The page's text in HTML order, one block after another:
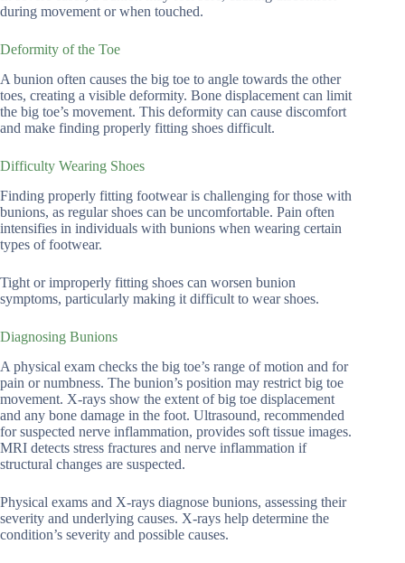
during movement or when touched.
Deformity of the Toe
A bunion often causes the big toe to angle towards the other
toes, creating a visible deformity. Bone displacement can limit
the big toe’s movement. This deformity can cause discomfort
and make finding properly fitting shoes difficult.
Difficulty Wearing Shoes
Finding properly fitting footwear is challenging for those with
bunions, as regular shoes can be uncomfortable. Pain often
intensifies in individuals with bunions when wearing certain
types of footwear.
Tight or improperly fitting shoes can worsen bunion
symptoms, particularly making it difficult to wear shoes.
Diagnosing Bunions
A physical exam checks the big toe’s range of motion and for
pain or numbness. The bunion’s position may restrict big toe
movement. X-rays show the extent of big toe displacement
and any bone damage in the foot. Ultrasound, recommended
for suspected nerve inflammation, provides soft tissue images.
MRI detects stress fractures and nerve inflammation if
structural changes are suspected.
Physical exams and X-rays diagnose bunions, assessing their
severity and underlying causes. X-rays help determine the
condition’s severity and possible causes.